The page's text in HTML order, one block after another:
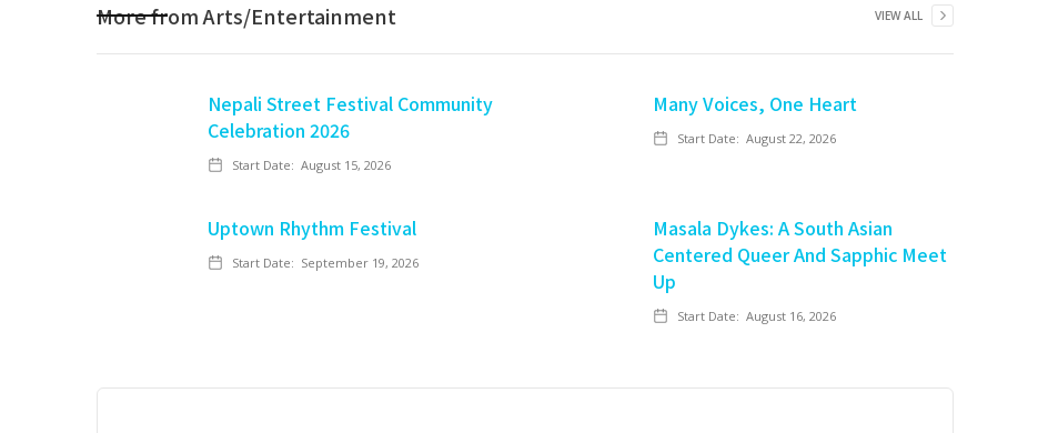
More fromArts/Entertainment VIEW ALL
Nepali Street Festival Community
Celebration 2026
Start Date: August 15, 2026
Many Voices, One Heart
Start Date: August 22, 2026
Uptown Rhythm Festival
Start Date: September 19, 2026
Masala Dykes: A South Asian
Centered Queer And Sapphic Meet
Up
Start Date: August 16, 2026